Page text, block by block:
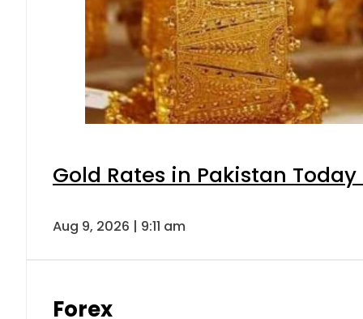
Gold Rates in Pakistan
Aug 9, 2026 | 9:11 am
Forex